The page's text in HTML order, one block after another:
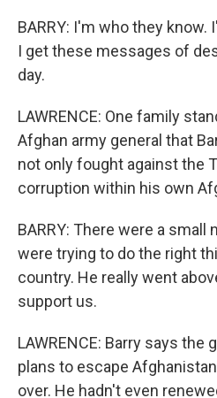
BARRY: I'm who they know.
I get these messages of
day.
LAWRENCE: One family
Afghan army general that
not only fought against the
corruption within his own
BARRY: There were a small
were trying to do the right
country. He really went
support us.
LAWRENCE: Barry says the
plans to escape
over. He hadn't even